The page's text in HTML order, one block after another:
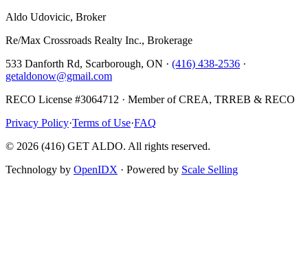
Aldo Udovicic, Broker
Re/Max Crossroads Realty Inc., Brokerage
533 Danforth Rd, Scarborough, ON · (416) 438-2536 ·
getaldonow@gmail.com
RECO License #3064712 · Member of CREA, TRREB & RECO
Privacy Policy·Terms of Use·FAQ
© 2026 (416) GET ALDO. All rights reserved.
Technology by OpenIDX · Powered by Scale Selling